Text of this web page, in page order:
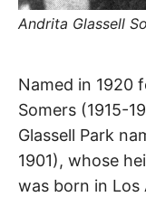
Street
Glassell
Named in 1920
Somers (1915-
Glassell Park
1901), whose
was born in Los
Andrita Glassell